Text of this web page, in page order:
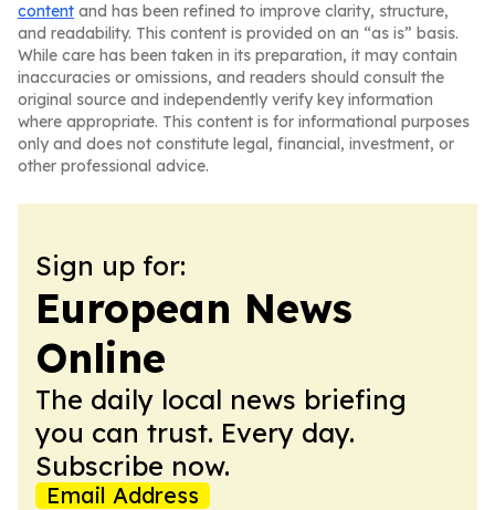
content and has been refined to improve clarity, structure,
and readability. This content is provided on an “as is” basis.
While care has been taken in its preparation, it may contain
inaccuracies or omissions, and readers should consult the
original source and independently verify key information
where appropriate. This content is for informational purposes
only and does not constitute legal, financial, investment, or
other professional advice.
Sign up for:
European News
Online
The daily local news briefing
you can trust. Every day.
Subscribe now.
Email Address